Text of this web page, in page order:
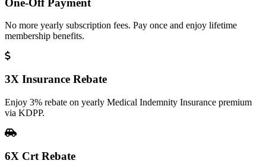
No more yearly subscription fees. Pay once and enjoy lifetime
membership benefits.
3X Insurance Rebate
Enjoy 3% rebate on yearly Medical Indemnity Insurance premium
via KDPP.
6X Crt Rebate